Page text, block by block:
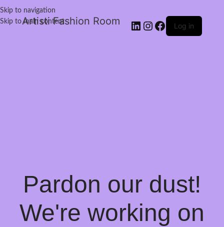
Skip to navigation
Skip to main content
Artisti Fashion Room Log in
Pardon our dust!
We're working on